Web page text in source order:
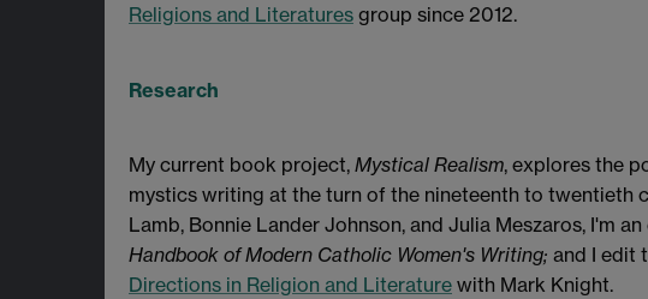
Religions and Literatures group since 2012.
Research
My current book project, Mystical Realism, explores the
mystics writing at the turn of the nineteenth to twentieth
Lamb, Bonnie Lander Johnson, and Julia Meszaros, I'm
Handbook of Modern Catholic Women's Writing; and I edit
Directions in Religion and Literature with Mark Knight.